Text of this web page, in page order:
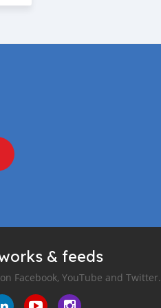
& feeds
Facebook, YouTube and Twitter.